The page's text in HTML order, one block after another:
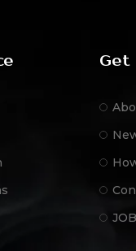
Get